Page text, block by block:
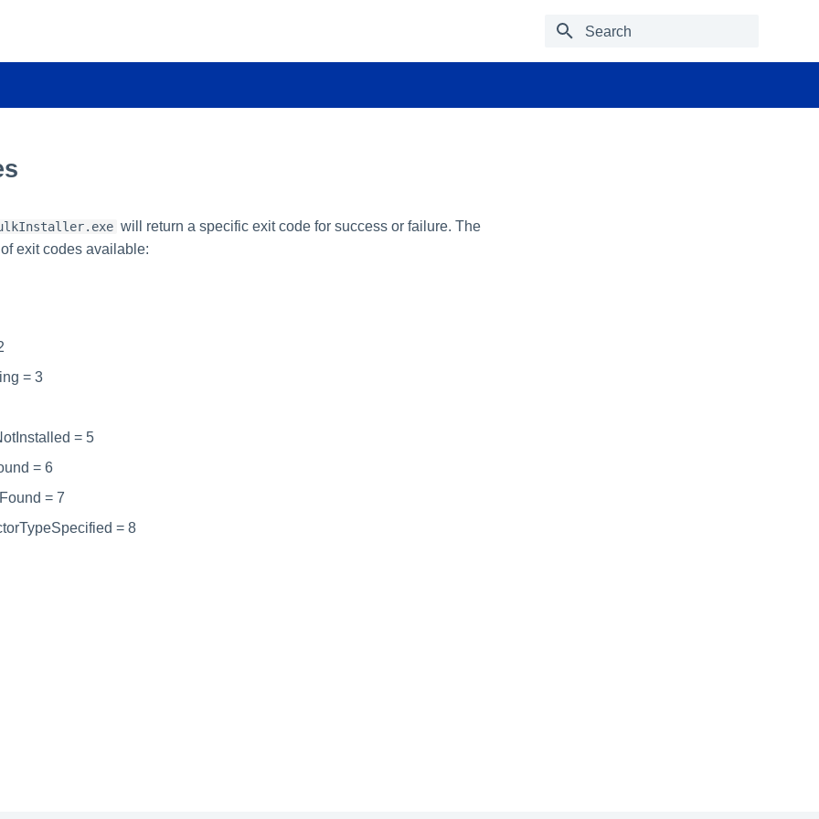
Type to start searching
will return a specific exit code for success or failure. The
exit codes available:
= 3
= 5
= 6
= 7
= 8